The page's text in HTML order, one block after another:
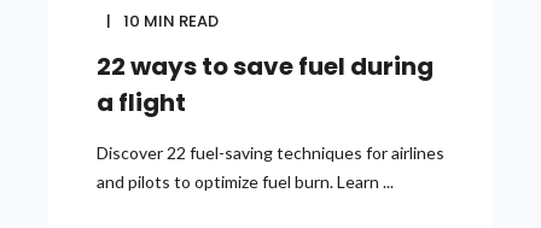
10 MIN READ
22 ways to save fuel during
a flight
Discover 22 fuel-saving techniques for airlines
and pilots to optimize fuel burn. Learn ...